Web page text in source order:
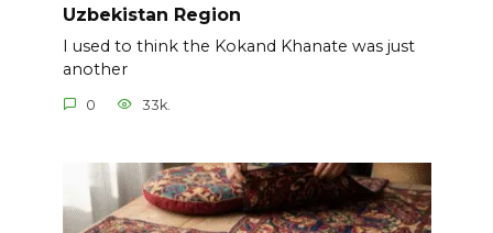
Uzbekistan Region
I used to think the Kokand Khanate was just
another
0 33k.